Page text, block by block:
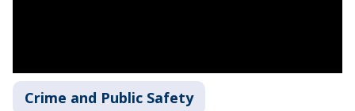
Crime and Public Safety